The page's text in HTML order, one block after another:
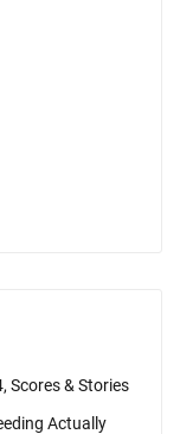
Scores & Stories
Actually